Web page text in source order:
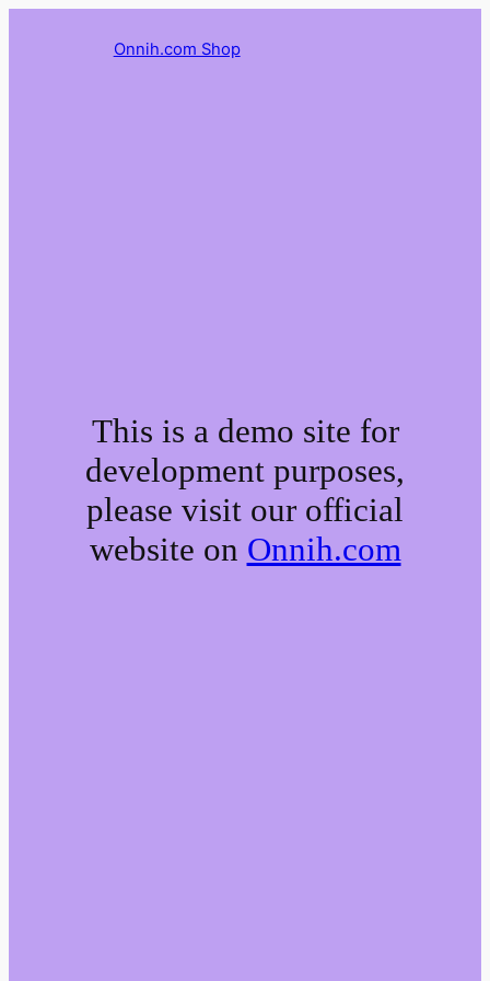
Onnih.com Shop
This is a demo site for
development purposes,
please visit our official
website on Onnih.com